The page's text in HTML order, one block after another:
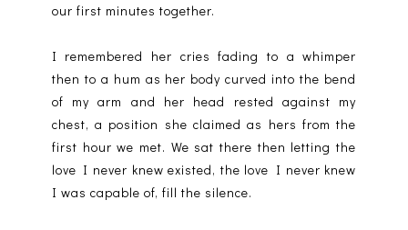
our first minutes together.
I remembered her cries fading to a whimper
then to a hum as her body curved into the bend
of my arm and her head rested against my
chest, a position she claimed as hers from the
first hour we met. We sat there then letting the
love I never knew existed, the love I never knew
I was capable of, fill the silence.